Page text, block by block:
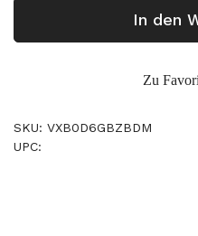
In den
Zu
SKU: VXB0D6GBZBDM
UPC: